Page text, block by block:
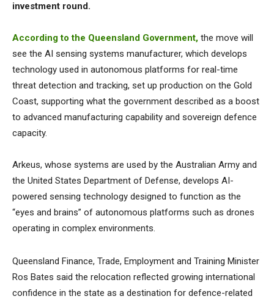
investment round.
According to the Queensland Government, the move will
see the AI sensing systems manufacturer, which develops
technology used in autonomous platforms for real-time
threat detection and tracking, set up production on the Gold
Coast, supporting what the government described as a boost
to advanced manufacturing capability and sovereign defence
capacity.
Arkeus, whose systems are used by the Australian Army and
the United States Department of Defense, develops AI-
powered sensing technology designed to function as the
“eyes and brains” of autonomous platforms such as drones
operating in complex environments.
Queensland Finance, Trade, Employment and Training Minister
Ros Bates said the relocation reflected growing international
confidence in the state as a destination for defence-related